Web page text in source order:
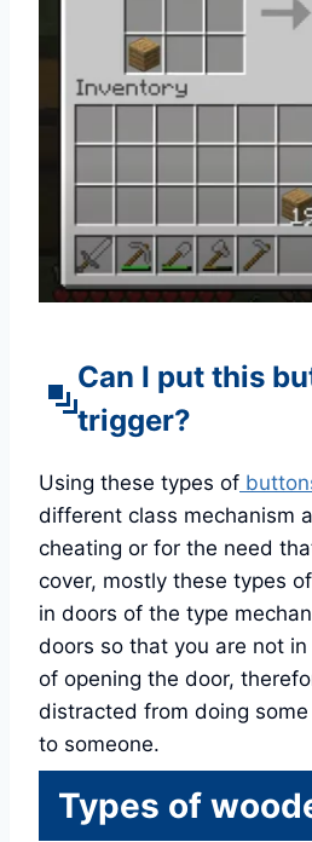
Can I put this
trigger?
Using these types of
different class mechanism
cheating or for the need
cover, mostly these types
in doors of the type
doors so that you are not
of opening the door,
distracted from doing
to someone.
Types of